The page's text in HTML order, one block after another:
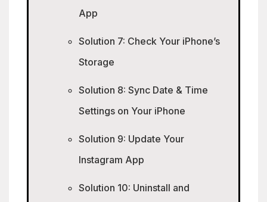
App
Solution 7: Check Your iPhone’s
Storage
Solution 8: Sync Date & Time
Settings on Your iPhone
Solution 9: Update Your
Instagram App
Solution 10: Uninstall and